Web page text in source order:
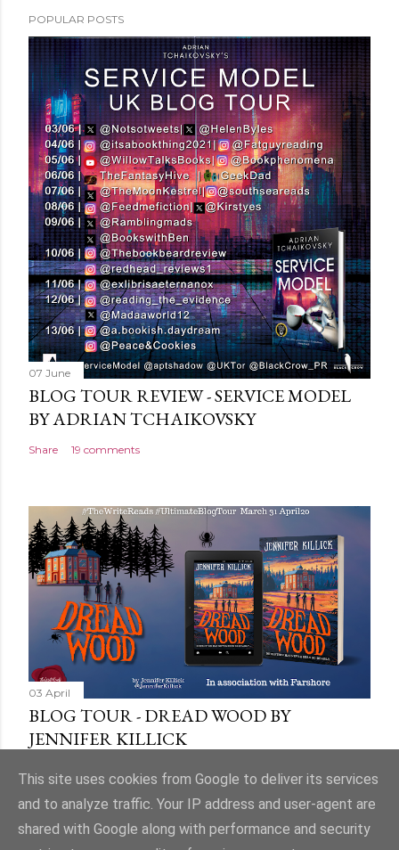
o
s
t
a
C
o
m
m
e
n
t
POPULAR POSTS
07 June
BLOG TOUR REVIEW - SERVICE MODEL
BY ADRIAN TCHAIKOVSKY
Share 19 comments
03 April
BLOG TOUR - DREAD WOOD BY
JENNIFER KILLICK
This site uses cookies from Google to deliver its services
and to analyze traffic. Your IP address and user-agent are
shared with Google along with performance and security